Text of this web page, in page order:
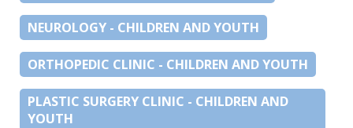
NEUROLOGY - CHILDREN AND YOUTH
ORTHOPEDIC CLINIC - CHILDREN AND YOUTH
PLASTIC SURGERY CLINIC - CHILDREN AND
YOUTH